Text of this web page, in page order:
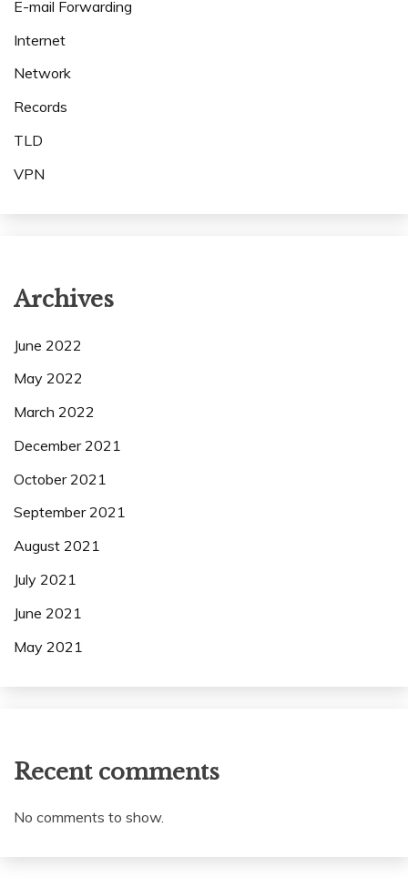
E-mail Forwarding
Internet
Network
Records
TLD
VPN
Archives
June 2022
May 2022
March 2022
December 2021
October 2021
September 2021
August 2021
July 2021
June 2021
May 2021
Recent comments
No comments to show.